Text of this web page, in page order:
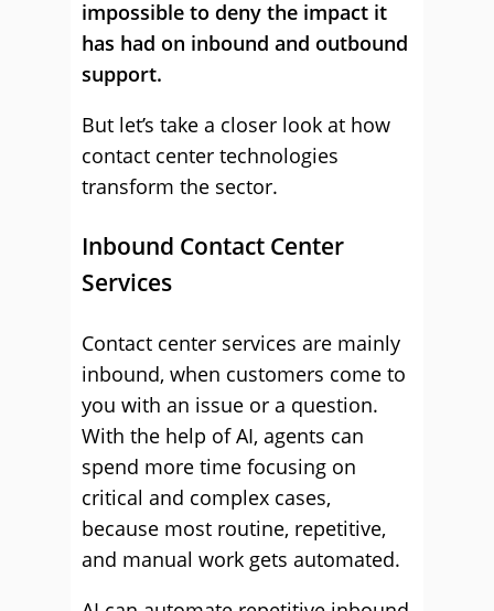
impossible to deny the impact it
has had on inbound and outbound
support.
But let’s take a closer look at how
contact center technologies
transform the sector.
Inbound Contact Center
Services
Contact center services are mainly
inbound, when customers come to
you with an issue or a question.
With the help of AI, agents can
spend more time focusing on
critical and complex cases,
because most routine, repetitive,
and manual work gets automated.